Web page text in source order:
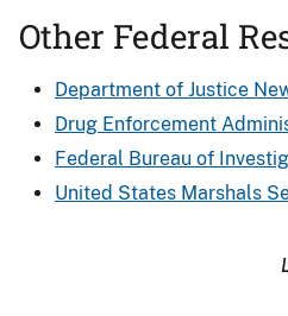
Other Federal
Department of Justice
Drug Enforcement
Federal Bureau of
United States Marshals